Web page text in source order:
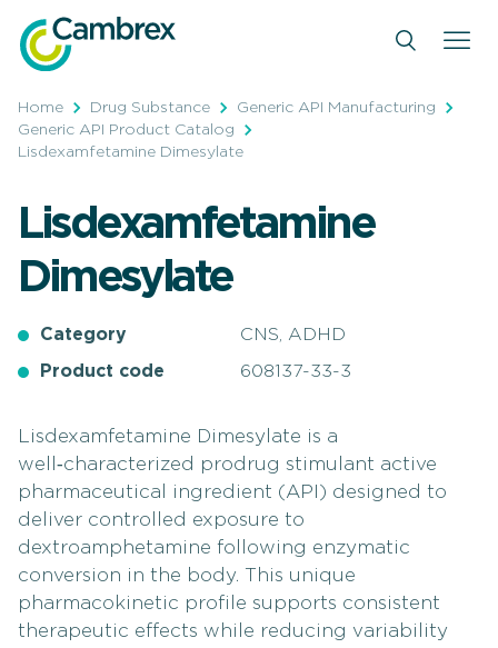
content
Home Drug Substance
Generic API Manufacturing
Generic API Product Catalog
Lisdexamfetamine Dimesylate
Lisdexamfetamine
Dimesylate
Category CNS, ADHD
Product code 608137-33-3
Lisdexamfetamine Dimesylate is a
well‑characterized prodrug stimulant active
pharmaceutical ingredient (API) designed to
deliver controlled exposure to
dextroamphetamine following enzymatic
conversion in the body. This unique
pharmacokinetic profile supports consistent
therapeutic effects while reducing variability